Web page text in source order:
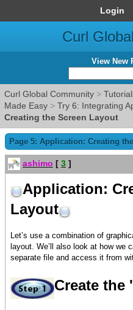
Login
Curl
View New
Curl Global Community >
Made Easy > Try 6: Integrating
Creating the Screen Layout
Page 5: Application: Creating
ashimo [ 3 ]
Application:
Layout
Let’s use a combination of
layout. We’ll also look at how we
separate file and access it from
Create the